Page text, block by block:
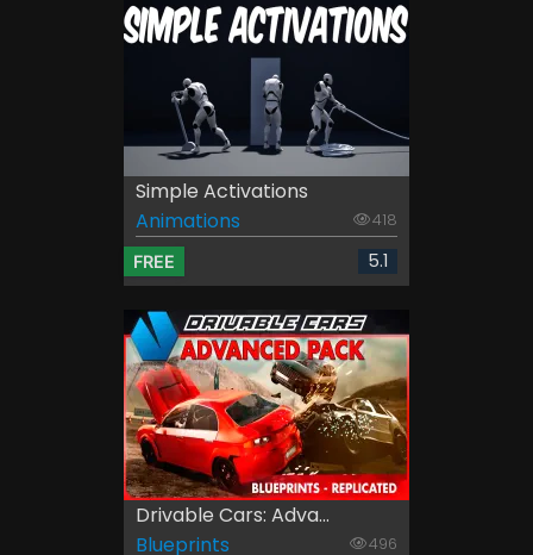
Simple Activations
Animations
418
FREE 5.1
Drivable Cars: Adva...
Blueprints
496